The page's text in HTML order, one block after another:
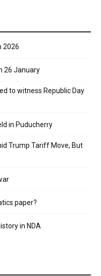
2026
26 January
to witness Republic Day
in Puducherry
Trump Tariff Move, But
paper?
in NDA